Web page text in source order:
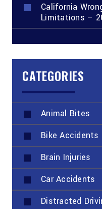
California
Limitations –
CATEGORIES
Animal Bites
Bike Accidents
Brain Injuries
Car Accidents
Distracted